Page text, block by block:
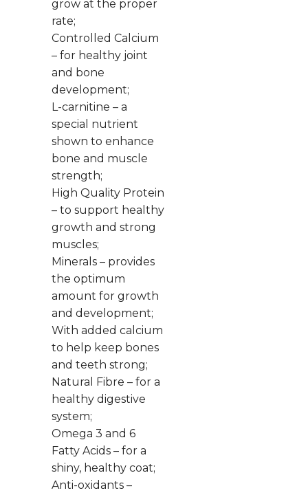
grow at the proper
rate;
Controlled Calcium
– for healthy joint
and bone
development;
L-carnitine – a
special nutrient
shown to enhance
bone and muscle
strength;
High Quality Protein
– to support healthy
growth and strong
muscles;
Minerals – provides
the optimum
amount for growth
and development;
With added calcium
to help keep bones
and teeth strong;
Natural Fibre – for a
healthy digestive
system;
Omega 3 and 6
Fatty Acids – for a
shiny, healthy coat;
Anti-oxidants –